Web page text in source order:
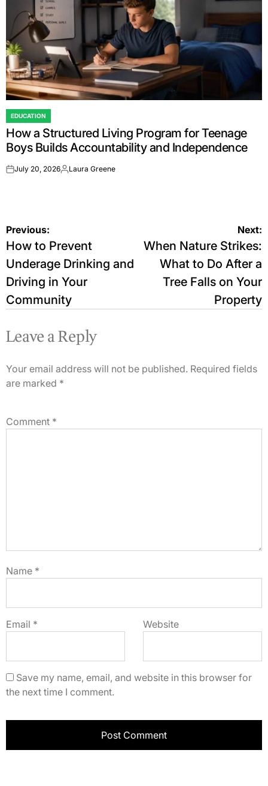
POSTED
IN
EDUCATION
How a Structured Living Program for Teenage
Boys Builds Accountability and Independence
onJuly 20, 2026Posted
Laura Greene
Post
navigation
Previous:
How to Prevent
Underage Drinking and
Driving in Your
Community
Next:
When Nature Strikes:
What to Do After a
Tree Falls on Your
Property
Leave a Reply
Your email address will not be published. Required fields
are marked *
Comment *
Name *
Email * Website
Save my name, email, and website in this browser for
the next time I comment.